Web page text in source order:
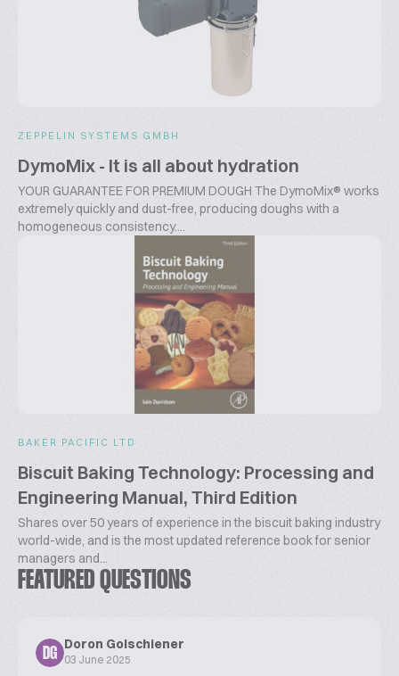
ZEPPELIN SYSTEMS GMBH
DymoMix - It is all about hydration
YOUR GUARANTEE FOR PREMIUM DOUGH The DymoMix® works
extremely quickly and dust-free, producing doughs with a
homogeneous consistency....
BAKER PACIFIC LTD
Biscuit Baking Technology: Processing and
Engineering Manual, Third Edition
Shares over 50 years of experience in the biscuit baking industry
world-wide, and is the most updated reference book for senior
managers and...
FEATURED QUESTIONS
DG
Doron Golschiener
03 June 2025